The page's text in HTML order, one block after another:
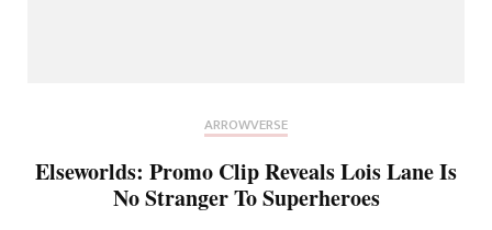
ARROWVERSE
Elseworlds: Promo Clip Reveals Lois Lane Is
No Stranger To Superheroes